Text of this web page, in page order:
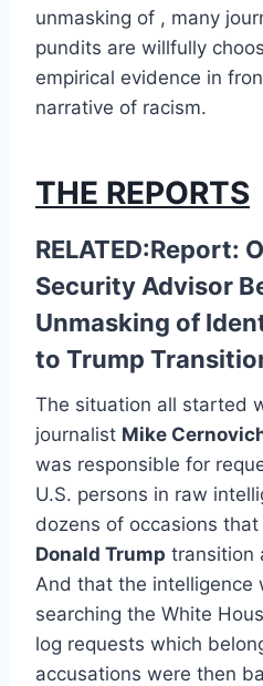
unmasking of , many
pundits are willfully
empirical evidence in
narrative of racism.
THE REPORTS
RELATED:Report:
Security Advisor
Unmasking of
to Trump
The situation all started
journalist Mike
was responsible for
U.S. persons in raw
dozens of occasions
Donald Trump transition
And that the intelligence
searching the White
log requests which
accusations were then